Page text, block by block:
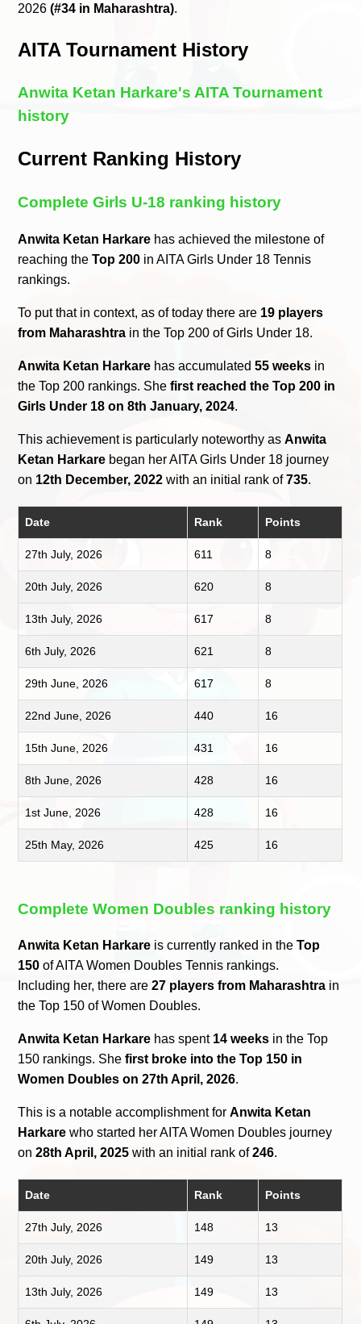
2026(#34 in Maharashtra).
AITA Tournament History
Anwita Ketan Harkare's AITA Tournament
history
Current Ranking History
Complete Girls U-18 ranking history
Anwita Ketan Harkare has achieved the milestone of
reaching theTop 200 in AITA Girls Under 18 Tennis
rankings.
To put that in context, as of today there are 19 players
from Maharashtra in the Top 200 of Girls Under 18.
Anwita Ketan Harkare has accumulated55 weeks in
the Top 200 rankings. Shefirst reached the Top 200 in
Girls Under 18 on 8th January, 2024.
This achievement is particularly noteworthy asAnwita
Ketan Harkare began her AITA Girls Under 18 journey
on 12th December, 2022 with an initial rank of735.
Date Rank Points
27th July, 2026 611 8
20th July, 2026 620 8
13th July, 2026 617 8
6th July, 2026 621 8
29th June, 2026 617 8
22nd June, 2026 440 16
15th June, 2026 431 16
8th June, 2026 428 16
1st June, 2026 428 16
25th May, 2026 425 16
Complete Women Doubles ranking history
Anwita Ketan Harkare is currently ranked in theTop
150 of AITA Women Doubles Tennis rankings.
Including her, there are27 players from Maharashtra in
the Top 150 of Women Doubles.
Anwita Ketan Harkare has spent 14 weeks in the Top
150 rankings. Shefirst broke into the Top 150 in
Women Doubles on 27th April, 2026.
This is a notable accomplishment forAnwita Ketan
Harkare who started her AITA Women Doubles journey
on28th April, 2025 with an initial rank of246.
Date Rank Points
27th July, 2026 148 13
20th July, 2026 149 13
13th July, 2026 149 13